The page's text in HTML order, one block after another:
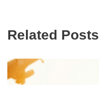
Related Posts